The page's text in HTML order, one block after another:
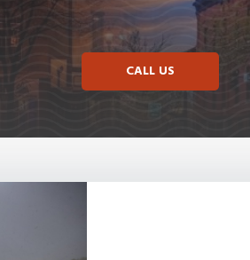
CALL US